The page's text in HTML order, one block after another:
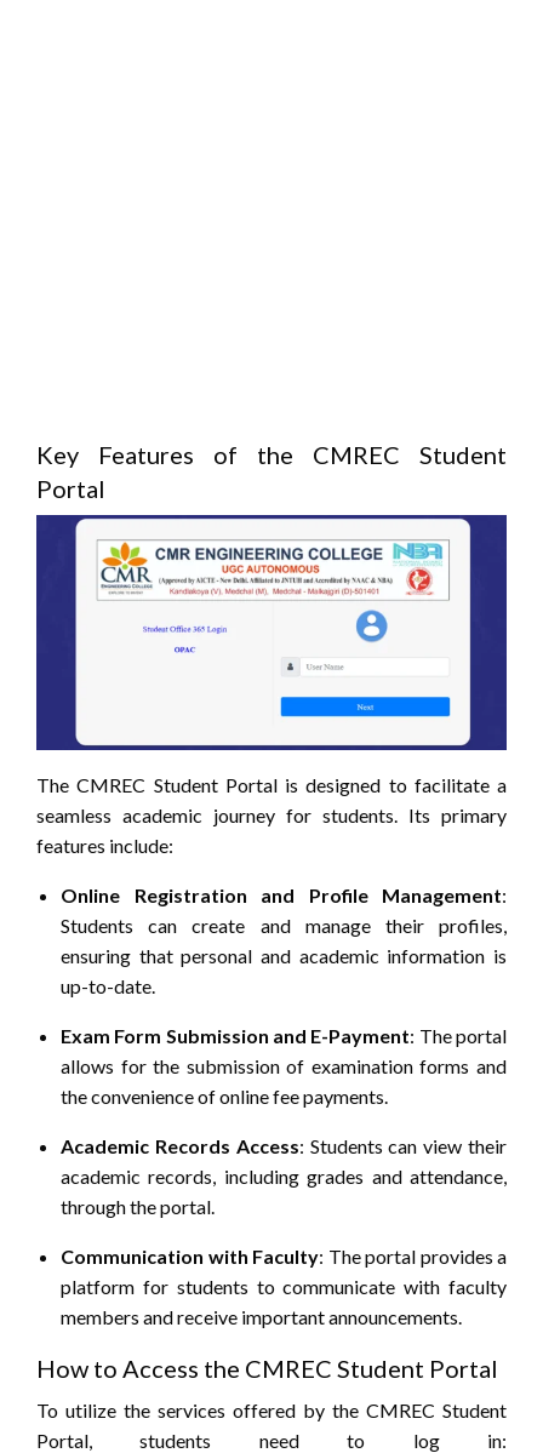
Key Features of the CMREC Student
Portal
The CMREC Student Portal is designed to facilitate a
seamless academic journey for students. Its primary
features include:
Online Registration and Profile Management:
Students can create and manage their profiles,
ensuring that personal and academic information is
up-to-date.​
Exam Form Submission and E-Payment: The portal
allows for the submission of examination forms and
the convenience of online fee payments.​
Academic Records Access: Students can view their
academic records, including grades and attendance,
through the portal.
Communication with Faculty: The portal provides a
platform for students to communicate with faculty
members and receive important announcements.
How to Access the CMREC Student Portal
To utilize the services offered by the CMREC Student
Portal, students need to log in: